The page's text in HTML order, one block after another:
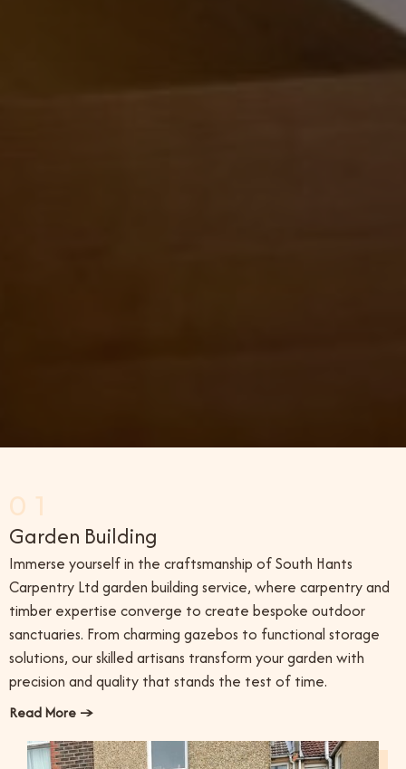
01
Garden Building
Immerse yourself in the craftsmanship of South Hants
Carpentry Ltd garden building service, where carpentry and
timber expertise converge to create bespoke outdoor
sanctuaries. From charming gazebos to functional storage
solutions, our skilled artisans transform your garden with
precision and quality that stands the test of time.
Read More →